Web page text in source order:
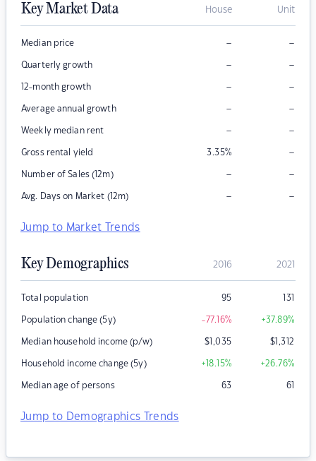
Key Market Data House Unit
Median price – –
Quarterly growth – –
12-month growth – –
Average annual growth – –
Weekly median rent – –
Gross rental yield 3.35% –
Number of Sales (12m) – –
Avg. Days on Market (12m) – –
Jump to Market Trends
Key Demographics 2016 2021
Total population 95 131
Population change (5y) -77.16% +37.89%
Median household income (p/w) $1,035 $1,312
Household income change (5y) +18.15% +26.76%
Median age of persons 63 61
Jump to Demographics Trends